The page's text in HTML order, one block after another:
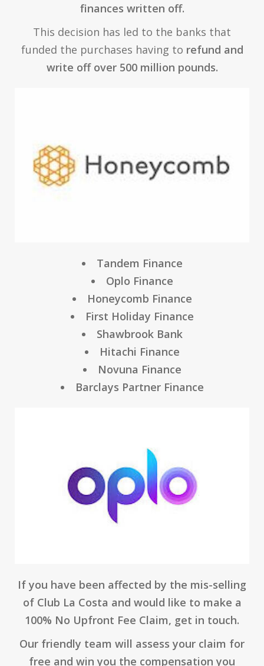
finances written off.
This decision has led to the banks that
funded the purchases having to refund and
write off over 500 million pounds.
Tandem Finance
Oplo Finance
Honeycomb Finance
First Holiday Finance
Shawbrook Bank
Hitachi Finance
Novuna Finance
Barclays Partner Finance
If you have been affected by the mis-selling
of Club La Costa and would like to make a
100% No Upfront Fee Claim, get in touch.
Our friendly team will assess your claim for
free and win you the compensation you